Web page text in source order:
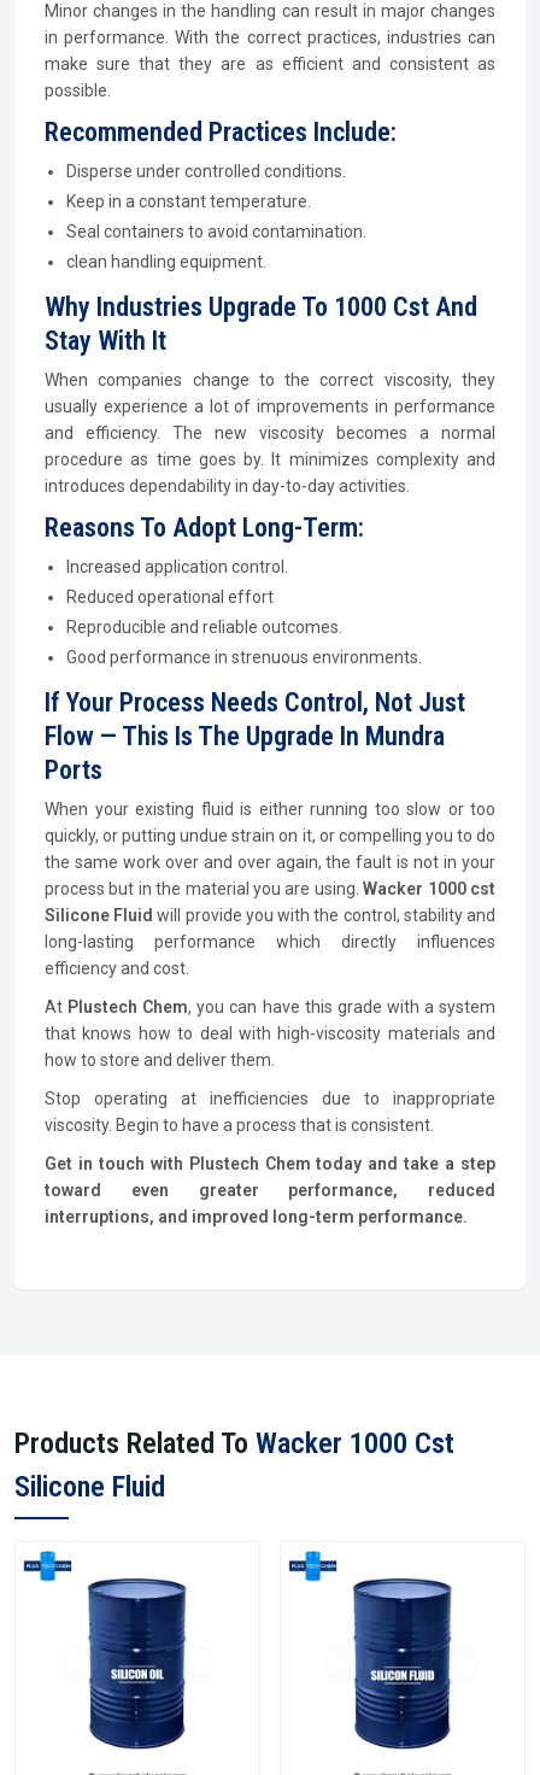
Minor changes in the handling can result in major changes
in performance. With the correct practices, industries can
make sure that they are as efficient and consistent as
possible.
Recommended Practices Include:
Disperse under controlled conditions.
Keep in a constant temperature.
Seal containers to avoid contamination.
clean handling equipment.
Why Industries Upgrade To 1000 Cst And
Stay With It
When companies change to the correct viscosity, they
usually experience a lot of improvements in performance
and efficiency. The new viscosity becomes a normal
procedure as time goes by. It minimizes complexity and
introduces dependability in day-to-day activities.
Reasons To Adopt Long-Term:
Increased application control.
Reduced operational effort
Reproducible and reliable outcomes.
Good performance in strenuous environments.
If Your Process Needs Control, Not Just
Flow — This Is The Upgrade In Mundra
Ports
When your existing fluid is either running too slow or too
quickly, or putting undue strain on it, or compelling you to do
the same work over and over again, the fault is not in your
process but in the material you are using.Wacker 1000 cst
Silicone Fluidwill provide you with the control, stability and
long-lasting performance which directly influences
efficiency and cost.
At Plustech Chem, you can have this grade with a system
that knows how to deal with high-viscosity materials and
how to store and deliver them.
Stop operating at inefficiencies due to inappropriate
viscosity. Begin to have a process that is consistent.
Get in touch with Plustech Chem today and take a step
toward even greater performance, reduced
interruptions, and improved long-term performance.
Products Related To Wacker 1000 Cst
Silicone Fluid